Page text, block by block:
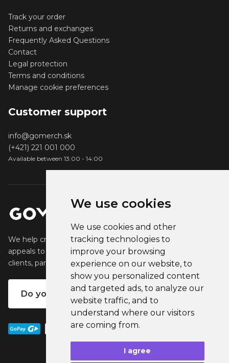
We use cookies
We use cookies and other
tracking technologies to
improve your browsing
experience on our website, to
show you personalized content
and targeted ads, to analyze our
website traffic, and to
understand where our visitors
are coming from.
I agree
Track your order
Returns and exchanges
Frequently Asked Questions
Contact
Legal protection
Terms and conditions
Manage cookie preferences
Customer support
info@gomerch.sk
(+421) 221 001 000
Available between 13:00 - 14:00
We help creators create and sell popular merchandise that
appeals to their fans. We help businesses engage their
clients, partners and employees.
Do you want your own merch?